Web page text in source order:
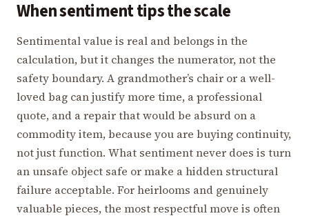
When sentiment tips the scale
Sentimental value is real and belongs in the
calculation, but it changes the numerator, not the
safety boundary. A grandmother’s chair or a well-
loved bag can justify more time, a professional
quote, and a repair that would be absurd on a
commodity item, because you are buying continuity,
not just function. What sentiment never does is turn
an unsafe object safe or make a hidden structural
failure acceptable. For heirlooms and genuinely
valuable pieces, the most respectful move is often